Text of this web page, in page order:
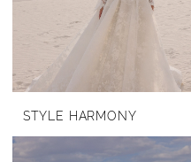
STYLE HARMONY